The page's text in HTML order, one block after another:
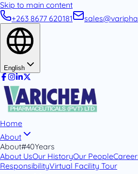
Skip to main content
+263 8677 620181
English
Home
About
About#40Years
About UsOur HistoryOur People
ResponsibilityVirtual Facility Tour